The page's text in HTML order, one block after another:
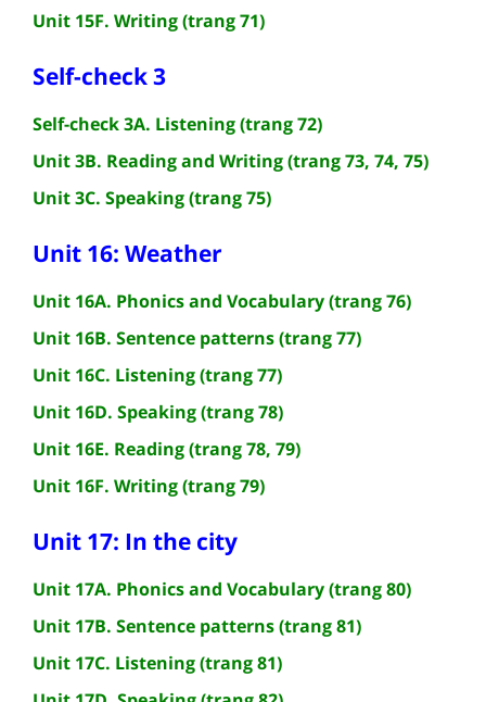
Unit 15F. Writing (trang 71)
Self-check 3
Self-check 3A. Listening (trang 72)
Unit 3B. Reading and Writing (trang 73, 74, 75)
Unit 3C. Speaking (trang 75)
Unit 16: Weather
Unit 16A. Phonics and Vocabulary (trang 76)
Unit 16B. Sentence patterns (trang 77)
Unit 16C. Listening (trang 77)
Unit 16D. Speaking (trang 78)
Unit 16E. Reading (trang 78, 79)
Unit 16F. Writing (trang 79)
Unit 17: In the city
Unit 17A. Phonics and Vocabulary (trang 80)
Unit 17B. Sentence patterns (trang 81)
Unit 17C. Listening (trang 81)